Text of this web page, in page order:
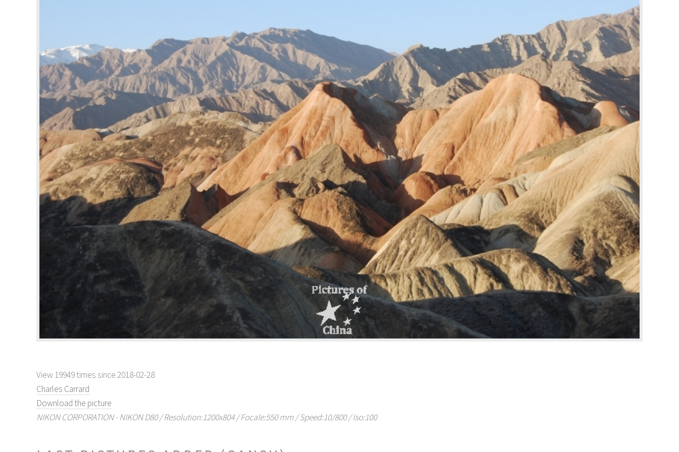
View 19949 times since 2018-02-28
Charles Carrard
Download the picture
NIKON CORPORATION - NIKON D80 / Resolution:1200x804 / Focale:550 mm / Speed:10/800 / Iso:100